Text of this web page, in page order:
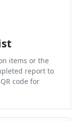
items or the
report to
code for